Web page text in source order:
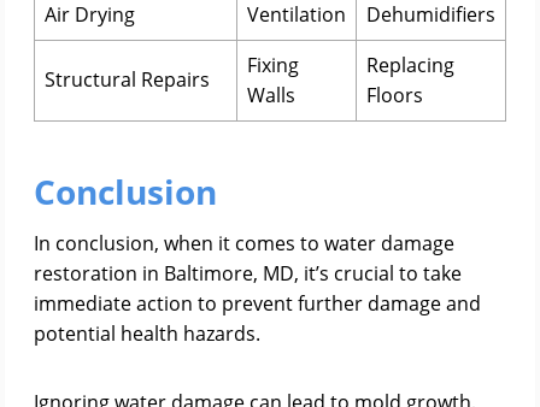
Air Drying
Ventilation Dehumidifiers
Structural Repairs
Fixing
Walls
Replacing
Floors
Conclusion
In conclusion, when it comes to water damage
restoration in Baltimore, MD, it’s crucial to take
immediate action to prevent further damage and
potential health hazards.